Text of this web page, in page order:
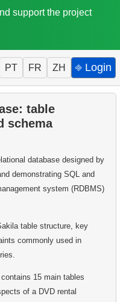
support the project
PT FR ZH ⎆ Login
table
schema
database designed by
demonstrating SQL and
system (RDBMS)
table structure, key
commonly used in
15 main tables
of a DVD rental